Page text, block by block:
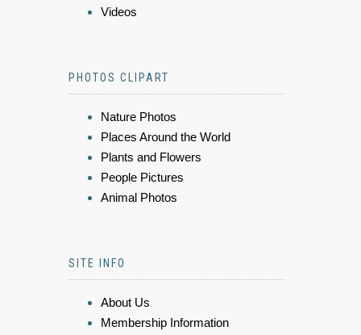
Videos
PHOTOS CLIPART
Nature Photos
Places Around the World
Plants and Flowers
People Pictures
Animal Photos
SITE INFO
About Us
Membership Information